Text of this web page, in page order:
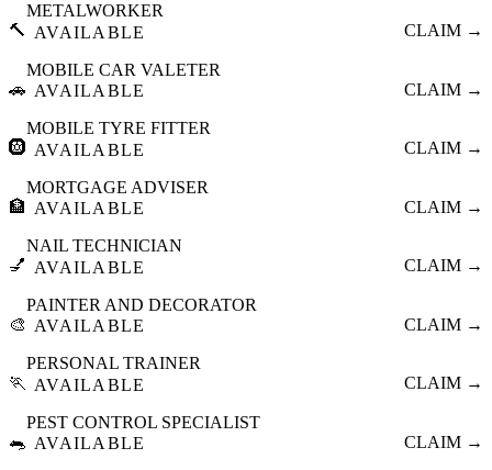
🔨
METALWORKER
AVAILABLE
CLAIM →
🚗
MOBILE CAR VALETER
AVAILABLE
CLAIM →
🛞
MOBILE TYRE FITTER
AVAILABLE
CLAIM →
🏦
MORTGAGE ADVISER
AVAILABLE
CLAIM →
💅
NAIL TECHNICIAN
AVAILABLE
CLAIM →
🎨
PAINTER AND DECORATOR
AVAILABLE
CLAIM →
🏃
PERSONAL TRAINER
AVAILABLE
CLAIM →
🐀
PEST CONTROL SPECIALIST
AVAILABLE
CLAIM →